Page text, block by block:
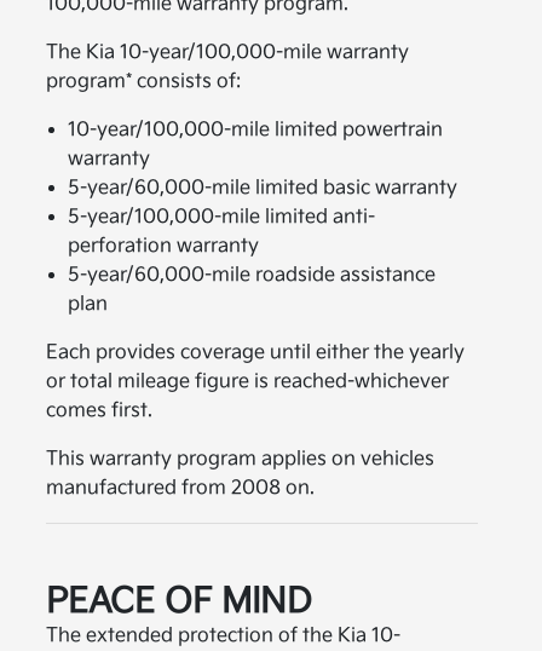
The Kia 10-year/100,000-mile warranty
program* consists of:
10-year/100,000-mile limited powertrain
warranty
5-year/60,000-mile limited basic warranty
5-year/100,000-mile limited anti-
perforation warranty
5-year/60,000-mile roadside assistance
plan
Each provides coverage until either the yearly
or total mileage figure is reached-whichever
comes first.
This warranty program applies on vehicles
manufactured from 2008 on.
PEACE OF MIND
The extended protection of the Kia 10-